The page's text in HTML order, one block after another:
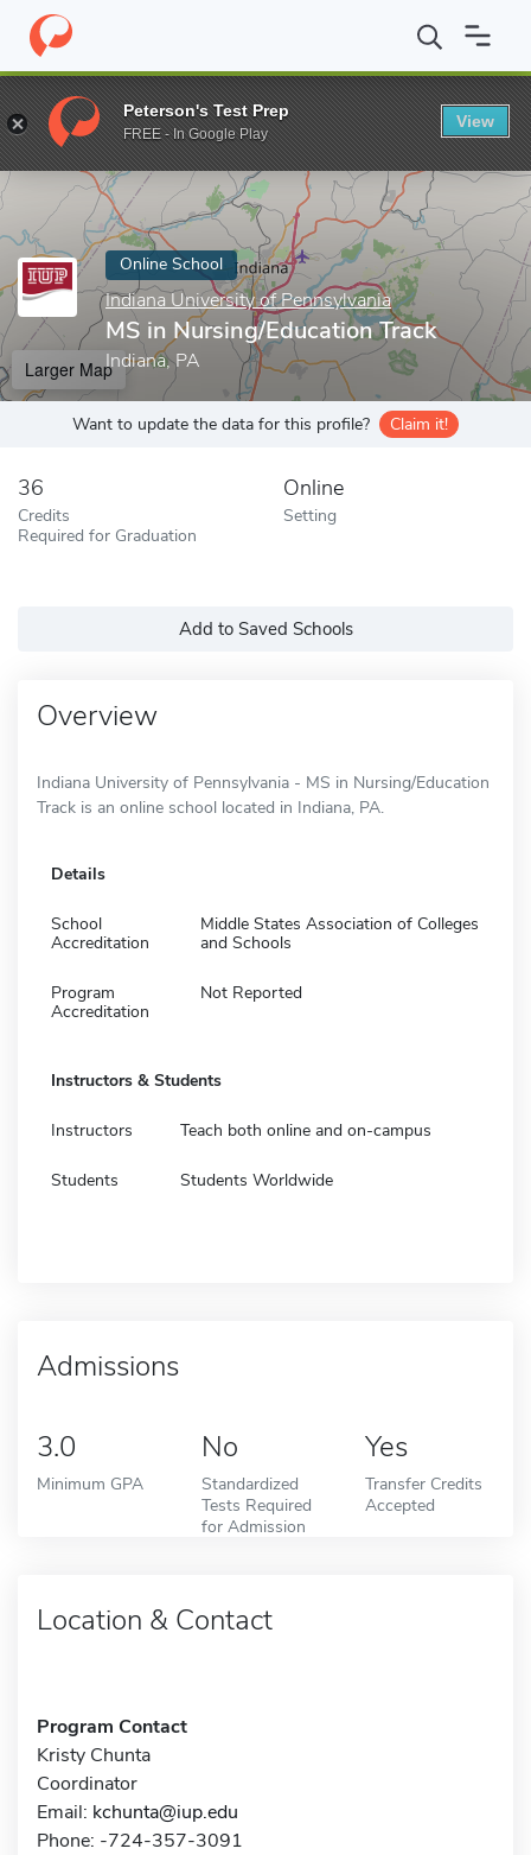
Home Online Schools Indiana University of Pennsylvania MS
Enter a keyword
Online School
Indiana University of Pennsylvania
MS in Nursing/Education Track
Indiana, PA
Larger Map
Want to update the data for this profile? Claim it!
36
Credits
Required for Graduation
Online
Setting
Add to Saved Schools
Overview
Indiana University of Pennsylvania - MS in Nursing/Education
Track is an online school located in Indiana, PA.
Details
School
Accreditation
Middle States Association of Colleges
and Schools
Program
Accreditation
Not Reported
Instructors & Students
Instructors Teach both online and on-campus
Students Students Worldwide
Admissions
3.0
Minimum GPA
No
Standardized
Tests Required
for Admission
Yes
Transfer Credits
Accepted
Location & Contact
Program Contact
Kristy Chunta
Coordinator
Email: kchunta@iup.edu
Phone: -724-357-3091
Peterson's Test Prep
FREE - In Google Play
View